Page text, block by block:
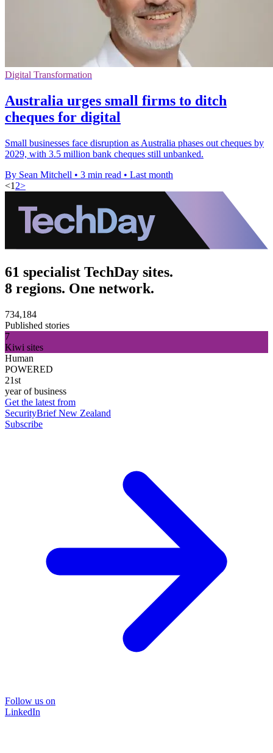
Digital Transformation
Australia urges small firms to ditch
cheques for digital
Small businesses face disruption as Australia phases out cheques by
2029, with 3.5 million bank cheques still unbanked.
By Sean Mitchell • 3 min read • Last month
<1 2>
61 specialist TechDay sites.
8 regions. One network.
734,184
Published stories
7
Kiwi sites
Human
POWERED
21st
year of business
Get the latest from
SecurityBrief New Zealand
Subscribe
Follow us on
LinkedIn